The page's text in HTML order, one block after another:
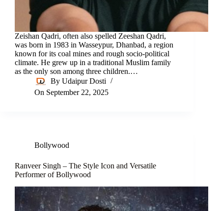
Zeishan Qadri, often also spelled Zeeshan Qadri,
was born in 1983 in Wasseypur, Dhanbad, a region
known for its coal mines and rough socio-political
climate. He grew up in a traditional Muslim family
as the only son among three children.…
By Udaipur Dosti
On September 22, 2025
Bollywood
Ranveer Singh – The Style Icon and Versatile
Performer of Bollywood